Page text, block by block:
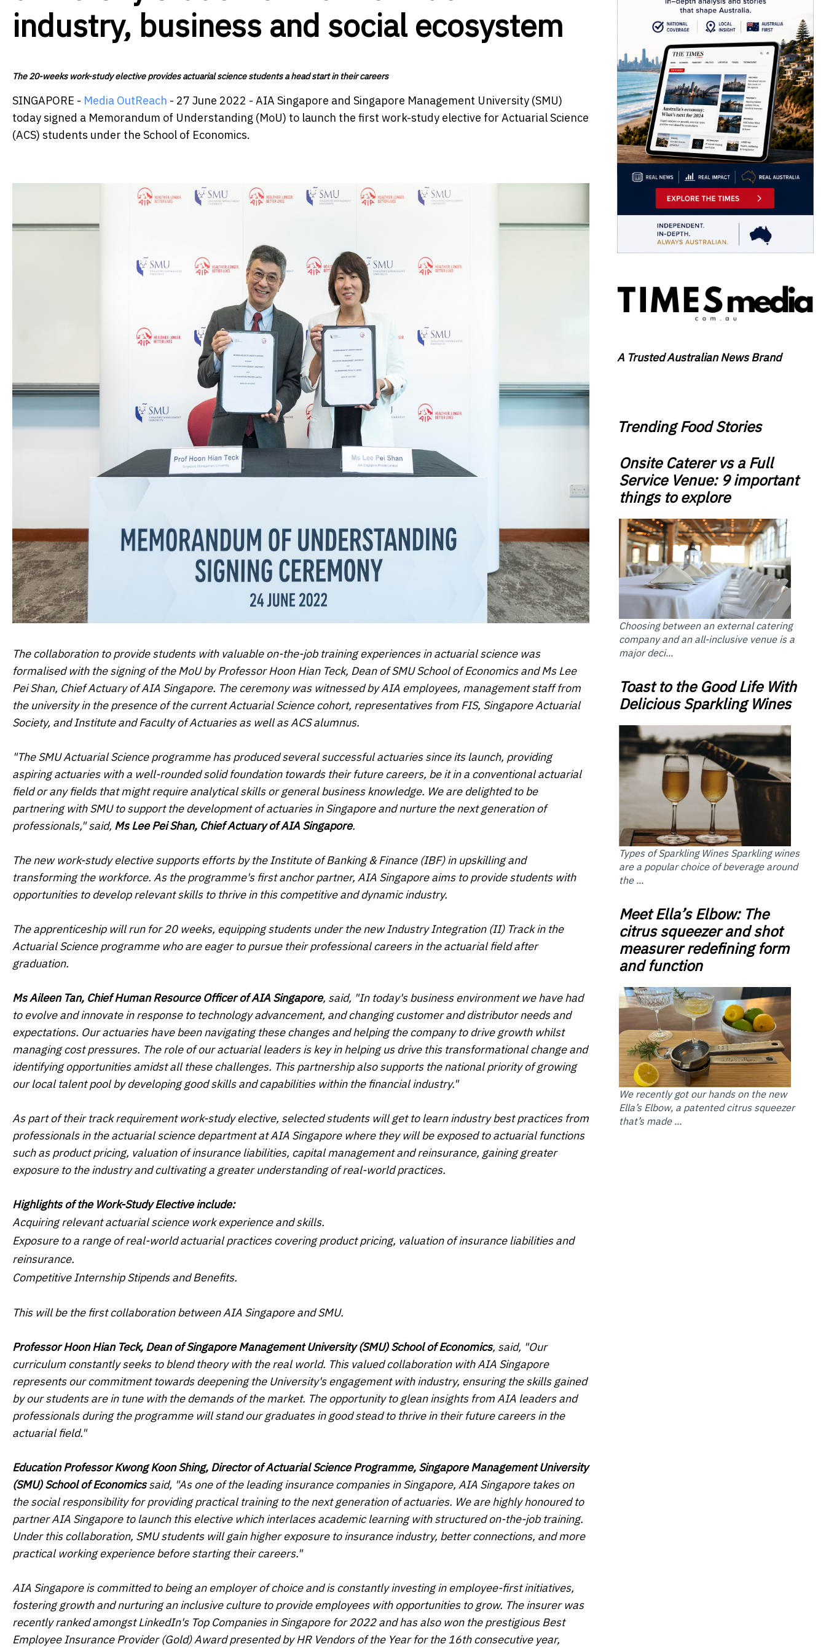
industry, business and social ecosystem
The 20-weeks work-study elective provides actuarial science students a head start in their careers
SINGAPORE - Media OutReach - 27 June 2022 - AIA Singapore and Singapore Management University (SMU)
today signed a Memorandum of Understanding (MoU) to launch the first work-study elective for Actuarial Science
(ACS) students under the School of Economics.
The collaboration to provide students with valuable on-the-job training experiences in actuarial science was
formalised with the signing of the MoU by Professor Hoon Hian Teck, Dean of SMU School of Economics and Ms Lee
Pei Shan, Chief Actuary of AIA Singapore. The ceremony was witnessed by AIA employees, management staff from
the university in the presence of the current Actuarial Science cohort, representatives from FIS, Singapore Actuarial
Society, and Institute and Faculty of Actuaries as well as ACS alumnus.
"The SMU Actuarial Science programme has produced several successful actuaries since its launch, providing
aspiring actuaries with a well-rounded solid foundation towards their future careers, be it in a conventional actuarial
field or any fields that might require analytical skills or general business knowledge. We are delighted to be
partnering with SMU to support the development of actuaries in Singapore and nurture the next generation of
professionals," said, Ms Lee Pei Shan, Chief Actuary of AIA Singapore.
The new work-study elective supports efforts by the Institute of Banking & Finance (IBF) in upskilling and
transforming the workforce. As the programme's first anchor partner, AIA Singapore aims to provide students with
opportunities to develop relevant skills to thrive in this competitive and dynamic industry.
The apprenticeship will run for 20 weeks, equipping students under the new Industry Integration (II) Track in the
Actuarial Science programme who are eager to pursue their professional careers in the actuarial field after
graduation.
Ms Aileen Tan, Chief Human Resource Officer of AIA Singapore, said, "In today's business environment we have had
to evolve and innovate in response to technology advancement, and changing customer and distributor needs and
expectations. Our actuaries have been navigating these changes and helping the company to drive growth whilst
managing cost pressures. The role of our actuarial leaders is key in helping us drive this transformational change and
identifying opportunities amidst all these challenges. This partnership also supports the national priority of growing
our local talent pool by developing good skills and capabilities within the financial industry."
As part of their track requirement work-study elective, selected students will get to learn industry best practices from
professionals in the actuarial science department at AIA Singapore where they will be exposed to actuarial functions
such as product pricing, valuation of insurance liabilities, capital management and reinsurance, gaining greater
exposure to the industry and cultivating a greater understanding of real-world practices.
Highlights of the Work-Study Elective include:
Acquiring relevant actuarial science work experience and skills.
Exposure to a range of real-world actuarial practices covering product pricing, valuation of insurance liabilities and
reinsurance.
Competitive Internship Stipends and Benefits.
This will be the first collaboration between AIA Singapore and SMU.
Professor Hoon Hian Teck, Dean of Singapore Management University (SMU) School of Economics, said, "Our
curriculum constantly seeks to blend theory with the real world. This valued collaboration with AIA Singapore
represents our commitment towards deepening the University's engagement with industry, ensuring the skills gained
by our students are in tune with the demands of the market. The opportunity to glean insights from AIA leaders and
professionals during the programme will stand our graduates in good stead to thrive in their future careers in the
actuarial field."
Education Professor Kwong Koon Shing, Director of Actuarial Science Programme, Singapore Management University
(SMU) School of Economicssaid, "As one of the leading insurance companies in Singapore, AIA Singapore takes on
the social responsibility for providing practical training to the next generation of actuaries. We are highly honoured to
partner AIA Singapore to launch this elective which interlaces academic learning with structured on-the-job training.
Under this collaboration, SMU students will gain higher exposure to insurance industry, better connections, and more
practical working experience before starting their careers."
AIA Singapore is committed to being an employer of choice and is constantly investing in employee-first initiatives,
fostering growth and nurturing an inclusive culture to provide employees with opportunities to grow. The insurer was
recently ranked amongst LinkedIn's Top Companies in Singapore for 2022 and has also won the prestigious Best
Employee Insurance Provider (Gold) Award presented by HR Vendors of the Year for the 16th consecutive year,
A Trusted Australian News Brand
Trending Food Stories
Onsite Caterer vs a Full
Service Venue: 9 important
things to explore
Choosing between an external catering
company and an all-inclusive venue is a
major deci...
Toast to the Good Life With
Delicious Sparkling Wines
Types of Sparkling Wines Sparkling wines
are a popular choice of beverage around
the ...
Meet Ella’s Elbow: The
citrus squeezer and shot
measurer redefining form
and function
We recently got our hands on the new
Ella’s Elbow, a patented citrus squeezer
that’s made ...